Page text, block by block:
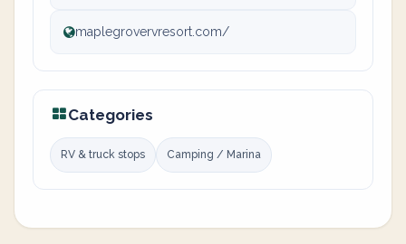
maplegrovervresort.com/
Categories
RV & truck stops Camping / Marina